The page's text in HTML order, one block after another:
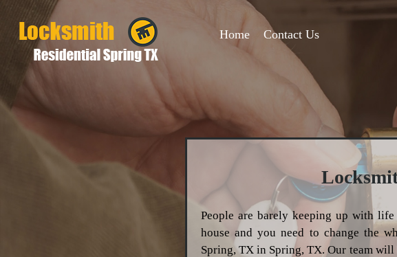
Home Contact Us
People are barely keeping up with
house and you need to change the
Spring, TX in Spring, TX. Our team